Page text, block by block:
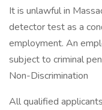
It is unlawful in
detector test as a
employment. An
subject to criminal
Non-Discrimination
All qualified